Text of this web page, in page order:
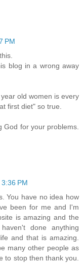
PM
blog in a wrong away
old women is every
first diet" so true.
God for your problems.
PM
You have no idea how
been for me and I'm
is amazing and the
done anything
and that is amazing.
many other people as
to stop then thank you.